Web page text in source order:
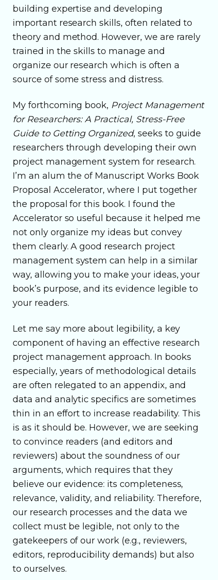
building expertise and developing
important research skills, often related to
theory and method. However, we are rarely
trained in the skills to manage and
organize our research which is often a
source of some stress and distress.
My forthcoming book, Project Management
for Researchers: A Practical, Stress-Free
Guide to Getting Organized, seeks to guide
researchers through developing their own
project management system for research.
I’m an alum the of Manuscript Works Book
Proposal Accelerator, where I put together
the proposal for this book. I found the
Accelerator so useful because it helped me
not only organize my ideas but convey
them clearly. A good research project
management system can help in a similar
way, allowing you to make your ideas, your
book’s purpose, and its evidence legible to
your readers.
Let me say more about legibility, a key
component of having an effective research
project management approach. In books
especially, years of methodological details
are often relegated to an appendix, and
data and analytic specifics are sometimes
thin in an effort to increase readability. This
is as it should be. However, we are seeking
to convince readers (and editors and
reviewers) about the soundness of our
arguments, which requires that they
believe our evidence: its completeness,
relevance, validity, and reliability. Therefore,
our research processes and the data we
collect must be legible, not only to the
gatekeepers of our work (e.g., reviewers,
editors, reproducibility demands) but also
to ourselves.